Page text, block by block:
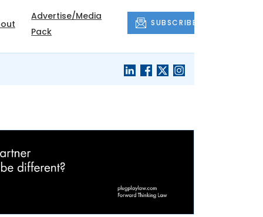
Advertise/Media
Pack
SUBSCRIBE